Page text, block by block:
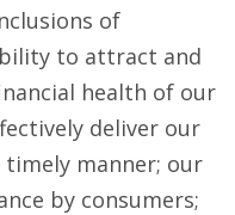
of
to attract and
health of our
deliver our
manner; our
by consumers;